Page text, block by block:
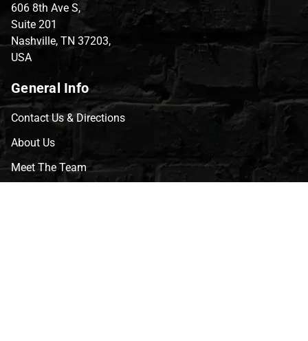
606 8th Ave S,
Suite 201
Nashville, TN 37203,
USA
General Info
Contact Us & Directions
About Us
Meet The Team